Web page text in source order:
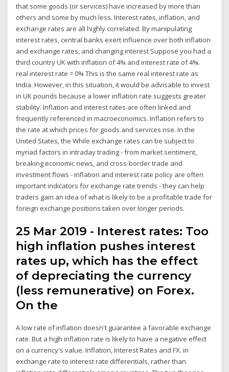
that some goods (or services) have increased by more than
others and some by much less. Interest rates, inflation, and
exchange rates are all highly correlated. By manipulating
interest rates, central banks exert influence over both inflation
and exchange rates, and changing interest Suppose you had a
third country UK with inflation of 4% and interest rate of 4%.
real interest rate = 0% This is the same real interest rate as
India. However, in this situation, it would be advisable to invest
in UK pounds because a lower inflation rate suggests greater
stability. Inflation and interest rates are often linked and
frequently referenced in macroeconomics. Inflation refers to
the rate at which prices for goods and services rise. In the
United States, the While exchange rates can be subject to
myriad factors in intraday trading - from market sentiment,
breaking economic news, and cross-border trade and
investment flows - inflation and interest rate policy are often
important indicators for exchange rate trends - they can help
traders gain an idea of what is likely to be a profitable trade for
foreign exchange positions taken over longer periods.
25 Mar 2019 - Interest rates: Too
high inflation pushes interest
rates up, which has the effect
of depreciating the currency
(less remunerative) on Forex.
On the
A low rate of inflation doesn't guarantee a favorable exchange
rate. But a high inflation rate is likely to have a negative effect
on a currency's value. Inflation, Interest Rates and FX. in
exchange rate to interest rate differentials, rather than